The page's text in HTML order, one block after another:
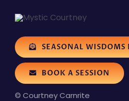
SEASONAL WISDOMS
BOOK A SESSION
© Courtney Carnrite